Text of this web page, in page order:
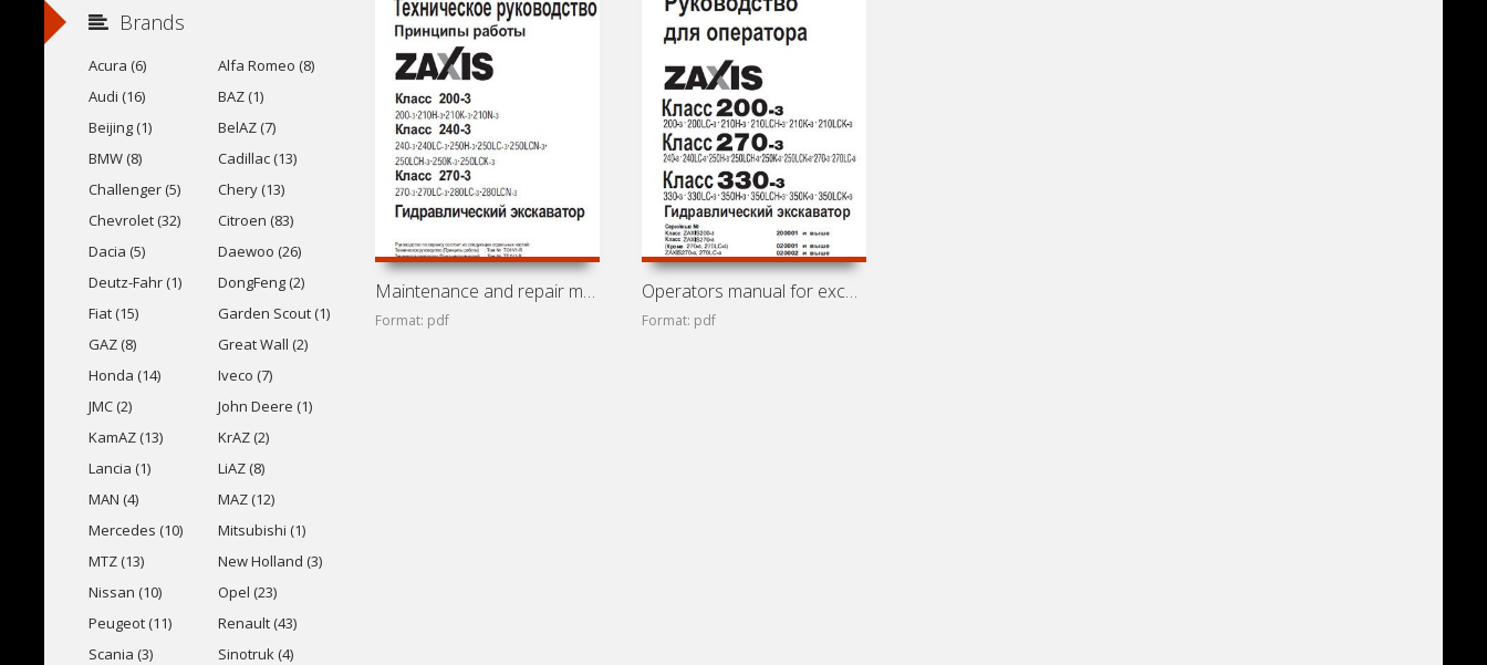
Maintenance and repair manual for excavators Hitachi
Format: pdf
Operators manual for excavators Hitachi ZX200-3 (Zaxis
Format: pdf
Brands
Acura (6)
Alfa Romeo (8)
Audi (16)
BAZ (1)
Beijing (1)
BelAZ (7)
BMW (8)
Cadillac (13)
Challenger (5)
Chery (13)
Chevrolet (32)
Citroen (83)
Dacia (5)
Daewoo (26)
Deutz-Fahr (1)
DongFeng (2)
Fiat (15)
Garden Scout (1)
GAZ (8)
Great Wall (2)
Honda (14)
Iveco (7)
JMC (2)
John Deere (1)
KamAZ (13)
KrAZ (2)
Lancia (1)
LiAZ (8)
MAN (4)
MAZ (12)
Mercedes (10)
Mitsubishi (1)
MTZ (13)
New Holland (3)
Nissan (10)
Opel (23)
Peugeot (11)
Renault (43)
Scania (3)
Sinotruk (4)